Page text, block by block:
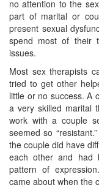
no attention to the
part of marital or
present sexual
spend most of their
issues.
Most sex therapists
tried to get other
little or no success. A
a very skilled marital
work with a couple
seemed so
the couple did have
each other and had
pattern of
came about when the